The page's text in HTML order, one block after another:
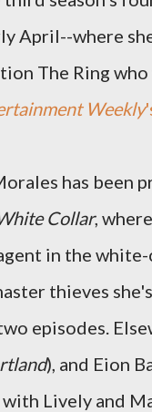
April--where
The Ring
Weekly
has been
Collar,
in the
thieves
episodes.
), and Eion
with Lively and